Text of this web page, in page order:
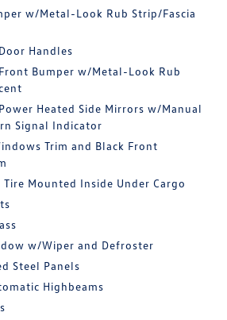
w/Metal-Look Rub Strip/Fascia
Handles
Bumper w/Metal-Look Rub
Heated Side Mirrors w/Manual
Signal Indicator
Trim and Black Front
Tire Mounted Inside Under Cargo
w/Wiper and Defroster
Steel Panels
Highbeams